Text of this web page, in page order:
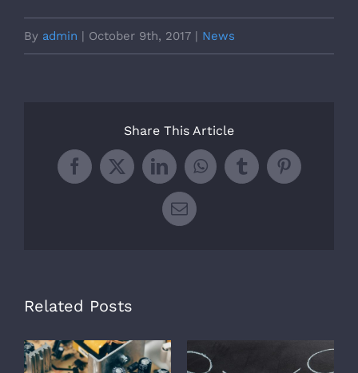
By admin | October 9th, 2017 | News
Share This Article
Facebook
X LinkedInWhatsApp
TumblrPinterest
Email
Related Posts